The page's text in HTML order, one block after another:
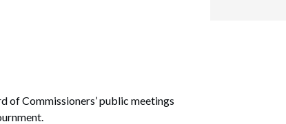
of Commissioners’ public meetings